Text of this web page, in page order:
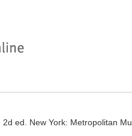
ed. New York: Metropolitan